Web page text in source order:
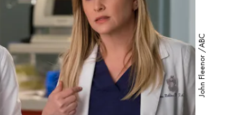
John Fleenor /ABC